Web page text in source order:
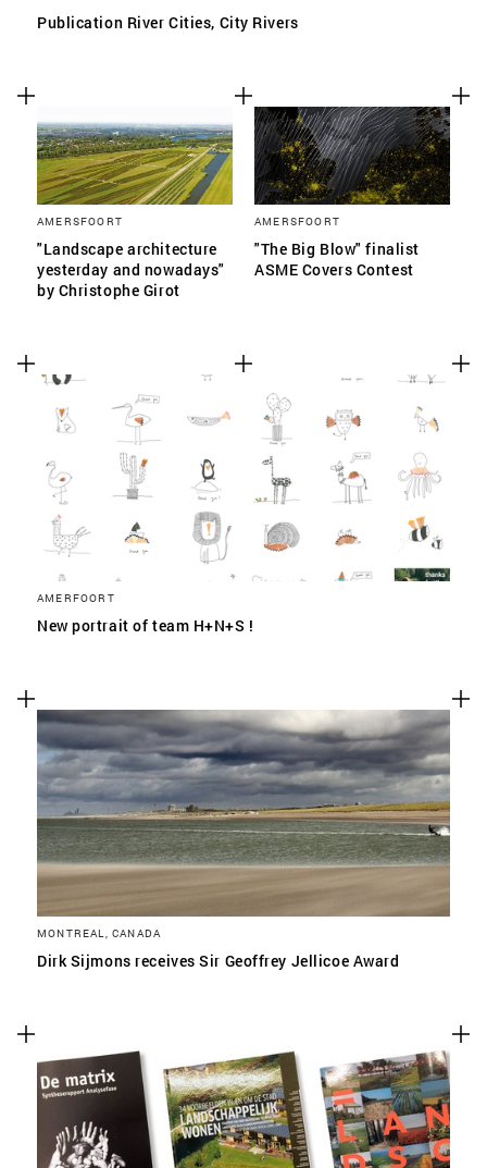
Publication River Cities, City Rivers
AMERSFOORT
"Landscape architecture
yesterday and nowadays"
by Christophe Girot
AMERSFOORT
"The Big Blow" finalist
ASME Covers Contest
AMERFOORT
New portrait of team H+N+S !
MONTREAL, CANADA
Dirk Sijmons receives Sir Geoffrey Jellicoe Award